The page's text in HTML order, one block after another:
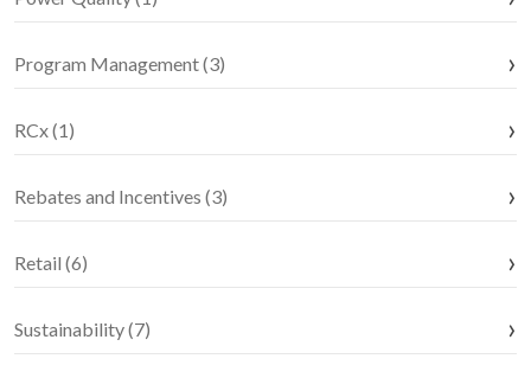
Program Management (3)
RCx (1)
Rebates and Incentives (3)
Retail (6)
Sustainability (7)